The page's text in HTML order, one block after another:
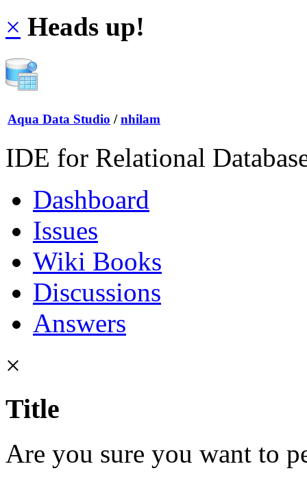
× Heads up!
Aqua Data Studio / nhilam
IDE for Relational
Dashboard
Issues
Wiki Books
Discussions
Answers
×
Title
Are you sure you want to